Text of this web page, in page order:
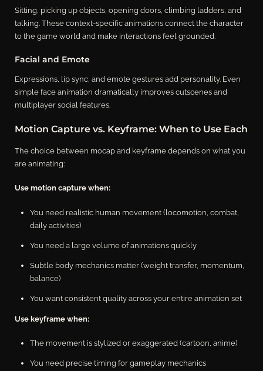
Sitting, picking up objects, opening doors, climbing ladders, and
talking. These context-specific animations connect the character
to the game world and make interactions feel grounded.
Facial and Emote
Expressions, lip sync, and emote gestures add personality. Even
simple face animation dramatically improves cutscenes and
multiplayer social features.
Motion Capture vs. Keyframe: When to Use Each
The choice between mocap and keyframe depends on what you
are animating:
Use motion capture when:
You need realistic human movement (locomotion, combat,
daily activities)
You need a large volume of animations quickly
Subtle body mechanics matter (weight transfer, momentum,
balance)
You want consistent quality across your entire animation set
Use keyframe when:
The movement is stylized or exaggerated (cartoon, anime)
You need precise timing for gameplay mechanics